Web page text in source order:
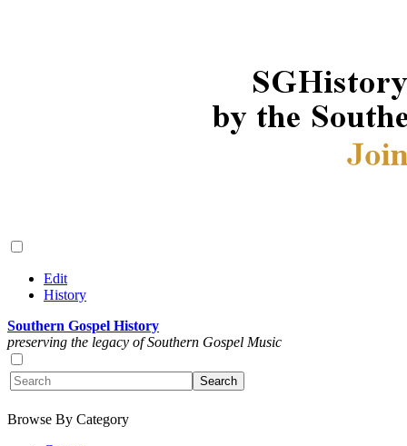
Edit
History
Southern Gospel History
preserving the legacy of Southern Gospel Music
Browse By Category